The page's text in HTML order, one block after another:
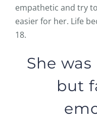
empathetic and try
easier for her. Life
18.
She
but